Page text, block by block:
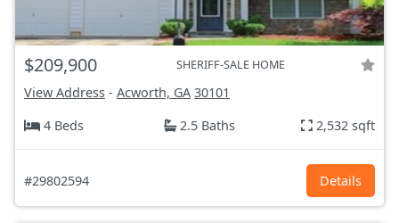
$209,900 SHERIFF-SALE HOME
View Address - Acworth, GA 30101
4 Beds
2.5 Baths 2,532 sqft
#29802594 Details